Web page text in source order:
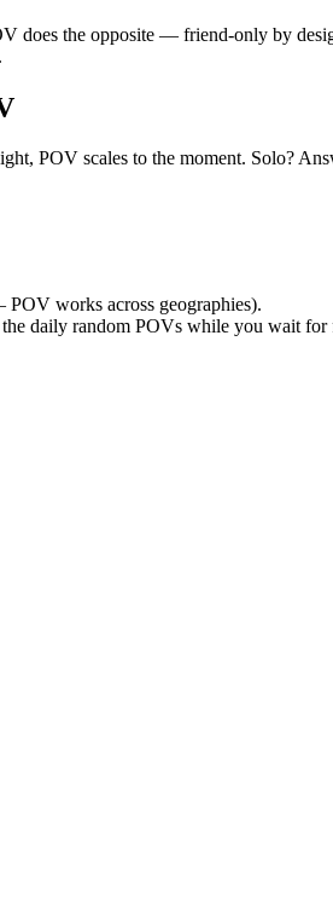
does the opposite — friend-only by
POV scales to the moment. Solo?
works across geographies).
daily random POVs while you wait for